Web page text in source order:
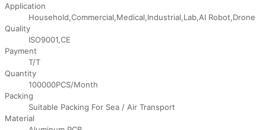
Application
Household,Commercial,Medical,Industrial,Lab,AI Robot,Drone
Quality
ISO9001,CE
Payment
T/T
Quantity
100000PCS/Month
Packing
Suitable Packing For Sea / Air Transport
Material